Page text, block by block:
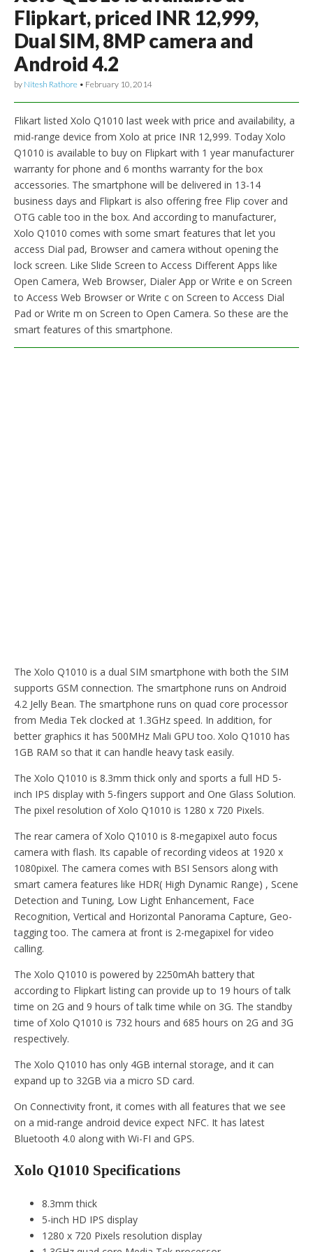
Flipkart, priced INR 12,999,
Dual SIM, 8MP camera and
Android 4.2
by Nitesh Rathore • February 10, 2014
Flikart listed Xolo Q1010 last week with price and availability, a
mid-range device from Xolo at price INR 12,999. Today Xolo
Q1010 is available to buy on Flipkart with 1 year manufacturer
warranty for phone and 6 months warranty for the box
accessories. The smartphone will be delivered in 13-14
business days and Flipkart is also offering free Flip cover and
OTG cable too in the box. And according to manufacturer,
Xolo Q1010 comes with some smart features that let you
access Dial pad, Browser and camera without opening the
lock screen. Like Slide Screen to Access Different Apps like
Open Camera, Web Browser, Dialer App or Write e on Screen
to Access Web Browser or Write c on Screen to Access Dial
Pad or Write m on Screen to Open Camera. So these are the
smart features of this smartphone.
The Xolo Q1010 is a dual SIM smartphone with both the SIM
supports GSM connection. The smartphone runs on Android
4.2 Jelly Bean. The smartphone runs on quad core processor
from Media Tek clocked at 1.3GHz speed. In addition, for
better graphics it has 500MHz Mali GPU too. Xolo Q1010 has
1GB RAM so that it can handle heavy task easily.
The Xolo Q1010 is 8.3mm thick only and sports a full HD 5-
inch IPS display with 5-fingers support and One Glass Solution.
The pixel resolution of Xolo Q1010 is 1280 x 720 Pixels.
The rear camera of Xolo Q1010 is 8-megapixel auto focus
camera with flash. Its capable of recording videos at 1920 x
1080pixel. The camera comes with BSI Sensors along with
smart camera features like HDR( High Dynamic Range) , Scene
Detection and Tuning, Low Light Enhancement, Face
Recognition, Vertical and Horizontal Panorama Capture, Geo-
tagging too. The camera at front is 2-megapixel for video
calling.
The Xolo Q1010 is powered by 2250mAh battery that
according to Flipkart listing can provide up to 19 hours of talk
time on 2G and 9 hours of talk time while on 3G. The standby
time of Xolo Q1010 is 732 hours and 685 hours on 2G and 3G
respectively.
The Xolo Q1010 has only 4GB internal storage, and it can
expand up to 32GB via a micro SD card.
On Connectivity front, it comes with all features that we see
on a mid-range android device expect NFC. It has latest
Bluetooth 4.0 along with Wi-FI and GPS.
Xolo Q1010 Specifications
8.3mm thick
5-inch HD IPS display
1280 x 720 Pixels resolution display